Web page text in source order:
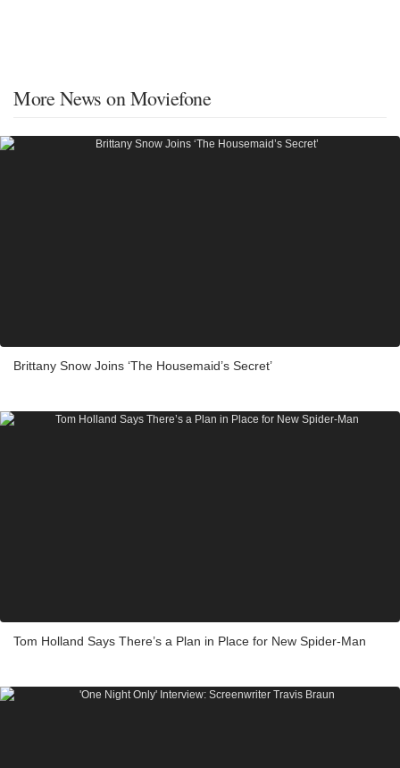
More News on Moviefone
Brittany Snow Joins ‘The Housemaid’s Secret’
Tom Holland Says There’s a Plan in Place for New Spider-Man